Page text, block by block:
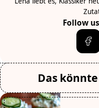
Follow
Das